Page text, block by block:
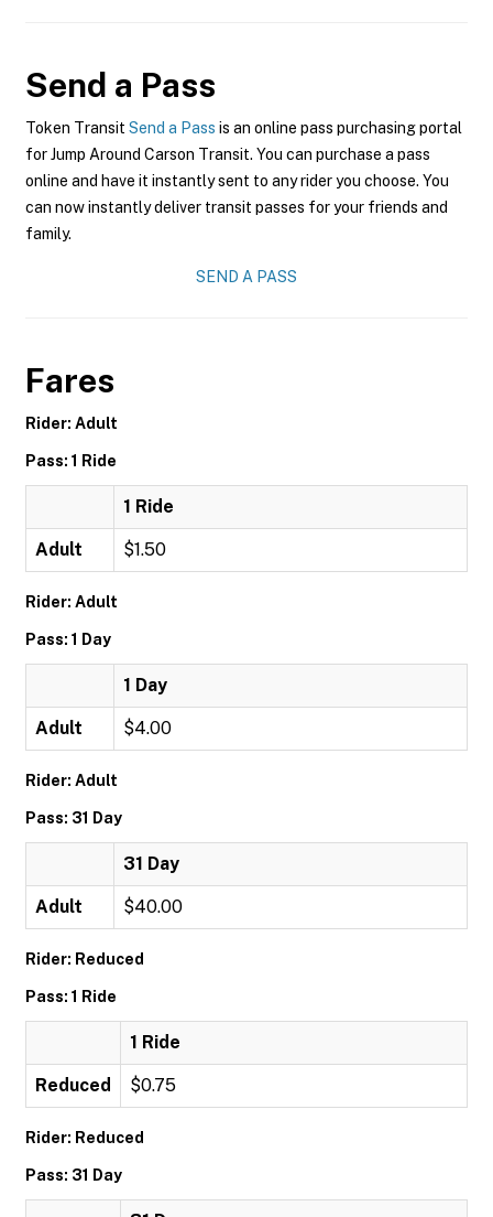
Send a Pass
Token Transit Send a Pass is an online pass purchasing portal
for Jump Around Carson Transit. You can purchase a pass
online and have it instantly sent to any rider you choose. You
can now instantly deliver transit passes for your friends and
family.
SEND A PASS
Fares
Rider: Adult
Pass: 1 Ride
1 Ride
Adult $1.50
Rider: Adult
Pass: 1 Day
1 Day
Adult $4.00
Rider: Adult
Pass: 31 Day
31 Day
Adult $40.00
Rider: Reduced
Pass: 1 Ride
1 Ride
Reduced $0.75
Rider: Reduced
Pass: 31 Day